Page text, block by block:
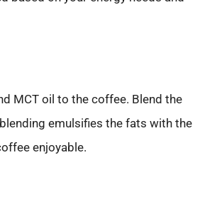
MCT oil to the coffee. Blend the
emulsifies the fats with the
enjoyable.